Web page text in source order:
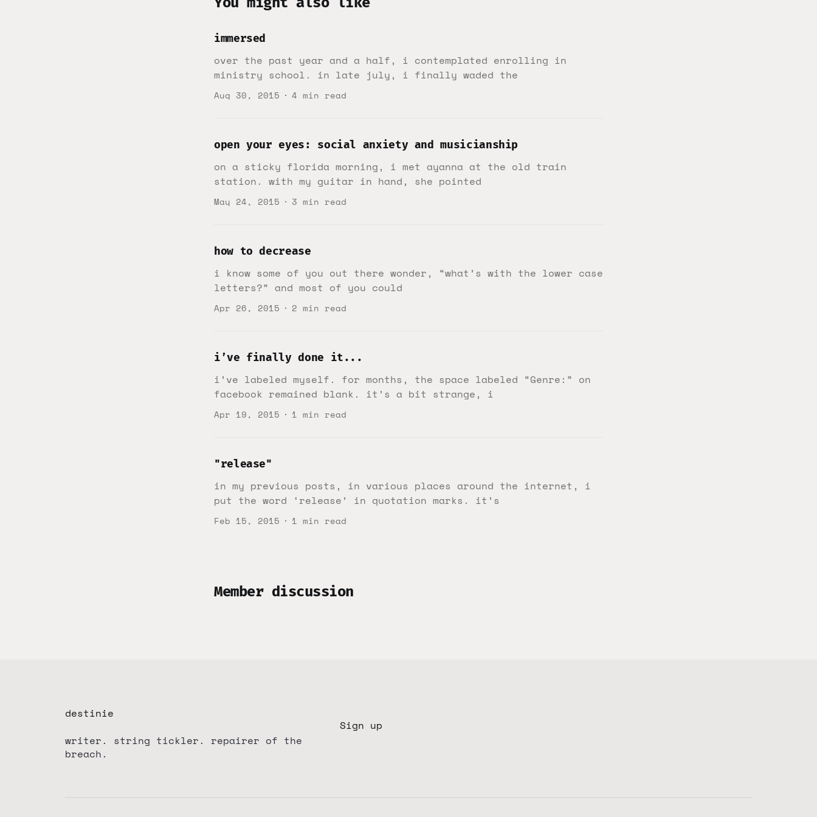
immersed
over the past year and a half, i contemplated enrolling in
ministry school. in late july, i finally waded the
Aug 30, 2015 4 min read
open your eyes: social anxiety and musicianship
on a sticky florida morning, i met ayanna at the old train
station. with my guitar in hand, she pointed
May 24, 2015 3 min read
how to decrease
i know some of you out there wonder, “what’s with the lower case
letters?” and most of you could
Apr 26, 2015 2 min read
i’ve finally done it...
i’ve labeled myself. for months, the space labeled “Genre:” on
facebook remained blank. it’s a bit strange, i
Apr 19, 2015 1 min read
"release"
in my previous posts, in various places around the internet, i
put the word ‘release’ in quotation marks. it’s
Feb 15, 2015 1 min read
Member discussion
destinie
writer. string tickler. repairer of the
breach.
Sign up